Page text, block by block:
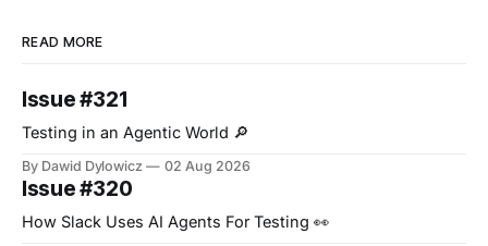
READ MORE
Issue #321
Testing in an Agentic World 🔎
By Dawid Dylowicz 02 Aug 2026
Issue #320
How Slack Uses AI Agents For Testing 👀